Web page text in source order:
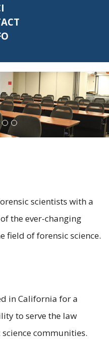
scientists with a
the ever-changing
field of forensic science.
in California for a
to serve the law
communities.